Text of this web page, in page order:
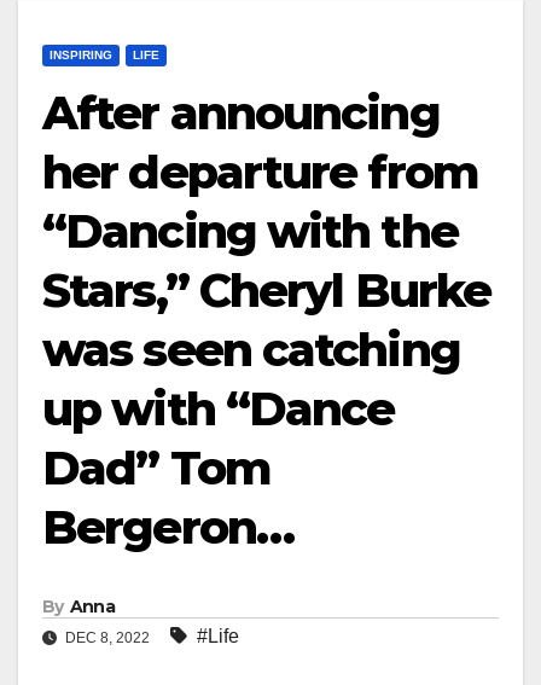
INSPIRING LIFE
After announcing
her departure from
“Dancing with the
Stars,” Cheryl Burke
was seen catching
up with “Dance
Dad” Tom
Bergeron…
By Anna
DEC 8, 2022 #Life